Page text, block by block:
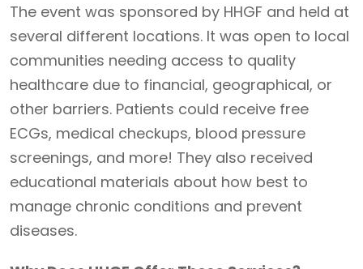
The event was sponsored by HHGF and held at
several different locations. It was open to local
communities needing access to quality
healthcare due to financial, geographical, or
other barriers. Patients could receive free
ECGs, medical checkups, blood pressure
screenings, and more! They also received
educational materials about how best to
manage chronic conditions and prevent
diseases.